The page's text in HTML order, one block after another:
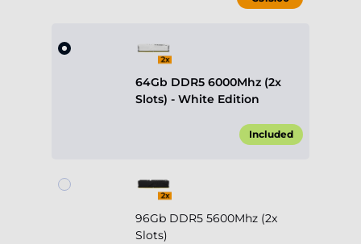
64Gb DDR5 6000Mhz (2x
Slots) - White Edition
Included
96Gb DDR5 5600Mhz (2x
Slots)